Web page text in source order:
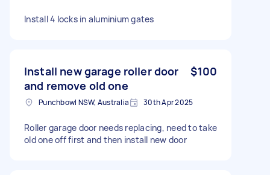
Install 4 locks in aluminium gates
Install new garage roller door
and remove old one
$100
Punchbowl NSW, Australia 30th Apr 2025
Roller garage door needs replacing, need to take
old one off first and then install new door